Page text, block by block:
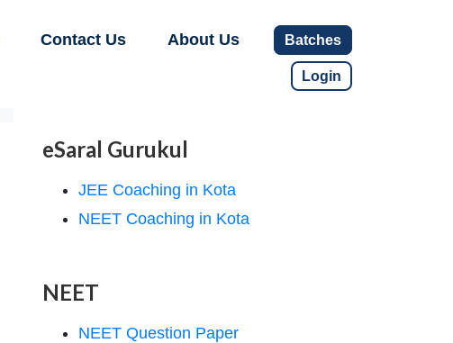
Contact Us About Us Batches
Login
eSaral Gurukul
JEE Coaching in Kota
NEET Coaching in Kota
NEET
NEET Question Paper